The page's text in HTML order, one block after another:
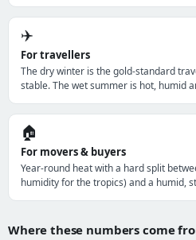
✈️
For travellers
The dry winter is the gold-standard
stable. The wet summer is hot, humid
🏠
For movers & buyers
Year-round heat with a hard split
humidity for the tropics) and a humid,
Where these numbers come